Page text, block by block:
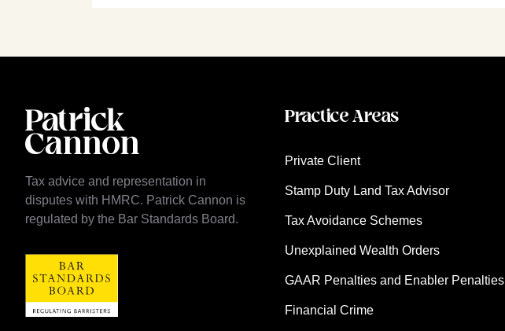
Tax advice and representation in
disputes with HMRC. Patrick Cannon is
regulated by the Bar Standards Board.
Practice Areas
Private Client
Stamp Duty Land Tax Advisor
Tax Avoidance Schemes
Unexplained Wealth Orders
GAAR Penalties and Enabler Penalties
Financial Crime